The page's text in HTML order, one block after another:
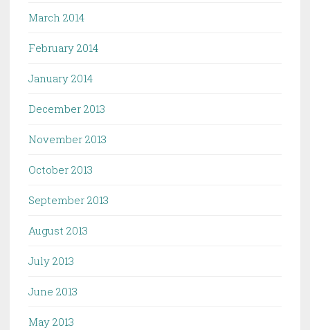
March 2014
February 2014
January 2014
December 2013
November 2013
October 2013
September 2013
August 2013
July 2013
June 2013
May 2013